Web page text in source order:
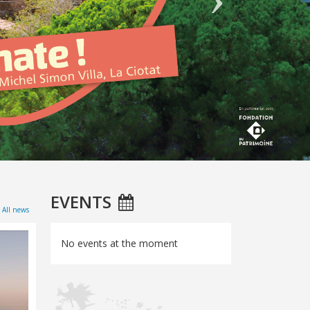
All news EVENTS
No events at the moment